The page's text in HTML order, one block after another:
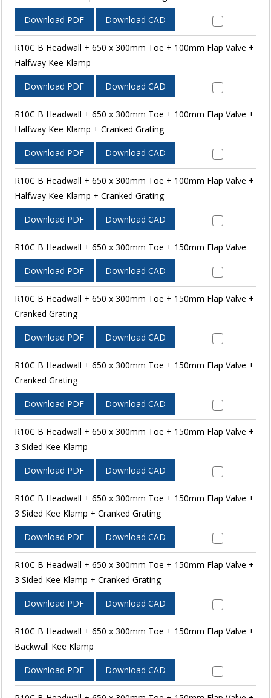
Download PDF Download CAD
R10C B Headwall + 650 x 300mm Toe + 100mm Flap Valve +
Halfway Kee Klamp
Download PDF Download CAD
R10C B Headwall + 650 x 300mm Toe + 100mm Flap Valve +
Halfway Kee Klamp + Cranked Grating
Download PDF Download CAD
R10C B Headwall + 650 x 300mm Toe + 100mm Flap Valve +
Halfway Kee Klamp + Cranked Grating
Download PDF Download CAD
R10C B Headwall + 650 x 300mm Toe + 150mm Flap Valve
Download PDF Download CAD
R10C B Headwall + 650 x 300mm Toe + 150mm Flap Valve +
Cranked Grating
Download PDF Download CAD
R10C B Headwall + 650 x 300mm Toe + 150mm Flap Valve +
Cranked Grating
Download PDF Download CAD
R10C B Headwall + 650 x 300mm Toe + 150mm Flap Valve +
3 Sided Kee Klamp
Download PDF Download CAD
R10C B Headwall + 650 x 300mm Toe + 150mm Flap Valve +
3 Sided Kee Klamp + Cranked Grating
Download PDF Download CAD
R10C B Headwall + 650 x 300mm Toe + 150mm Flap Valve +
3 Sided Kee Klamp + Cranked Grating
Download PDF Download CAD
R10C B Headwall + 650 x 300mm Toe + 150mm Flap Valve +
Backwall Kee Klamp
Download PDF Download CAD